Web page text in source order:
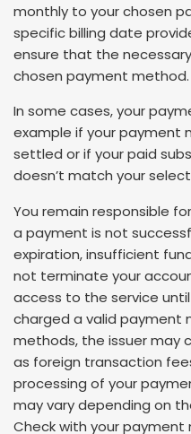
monthly to your chosen
specific billing date
ensure that the
chosen payment method.
In some cases, your
example if your payment
settled or if your paid
doesn’t match your
You remain responsible
a payment is not
expiration, insufficient
not terminate your
access to the service
charged a valid payment
methods, the issuer may
as foreign transaction
processing of your
may vary depending on
Check with your